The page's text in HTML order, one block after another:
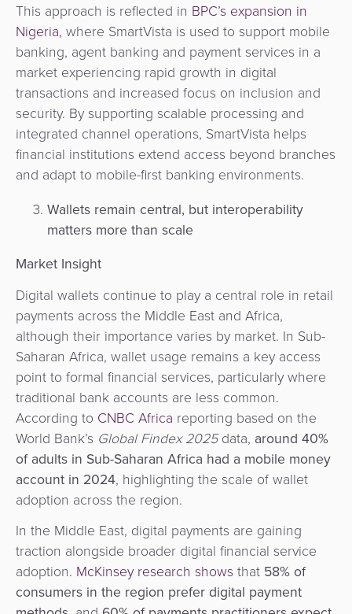
This approach is reflected in BPC’s expansion in
Nigeria, where SmartVista is used to support mobile
banking, agent banking and payment services in a
market experiencing rapid growth in digital
transactions and increased focus on inclusion and
security. By supporting scalable processing and
integrated channel operations, SmartVista helps
financial institutions extend access beyond branches
and adapt to mobile-first banking environments.
Wallets remain central, but interoperability
matters more than scale
Market Insight
Digital wallets continue to play a central role in retail
payments across the Middle East and Africa,
although their importance varies by market. In Sub-
Saharan Africa, wallet usage remains a key access
point to formal financial services, particularly where
traditional bank accounts are less common.
According to CNBC Africa reporting based on the
World Bank’s Global Findex 2025data, around 40%
of adults in Sub-Saharan Africa had a mobile money
account in 2024, highlighting the scale of wallet
adoption across the region.
In the Middle East, digital payments are gaining
traction alongside broader digital financial service
adoption. McKinsey research shows that 58% of
consumers in the region prefer digital payment